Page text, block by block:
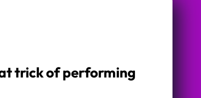
trick of performing